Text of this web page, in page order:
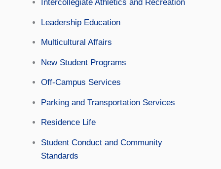
Intercollegiate Athletics and Recreation
Leadership Education
Multicultural Affairs
New Student Programs
Off-Campus Services
Parking and Transportation Services
Residence Life
Student Conduct and Community
Standards